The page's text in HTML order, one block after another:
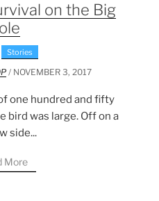
on the Big
Stories
/ NOVEMBER 3, 2017
one hundred and fifty
bird was large. Off on a
side...
More